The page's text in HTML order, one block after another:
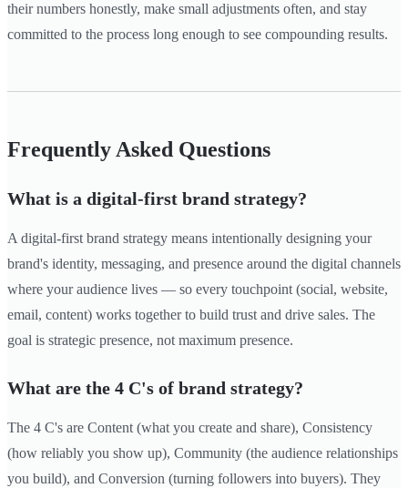
their numbers honestly, make small adjustments often, and stay
committed to the process long enough to see compounding results.
Frequently Asked Questions
What is a digital-first brand strategy?
A digital-first brand strategy means intentionally designing your
brand's identity, messaging, and presence around the digital channels
where your audience lives — so every touchpoint (social, website,
email, content) works together to build trust and drive sales. The
goal is strategic presence, not maximum presence.
What are the 4 C's of brand strategy?
The 4 C's are Content (what you create and share), Consistency
(how reliably you show up), Community (the audience relationships
you build), and Conversion (turning followers into buyers). They